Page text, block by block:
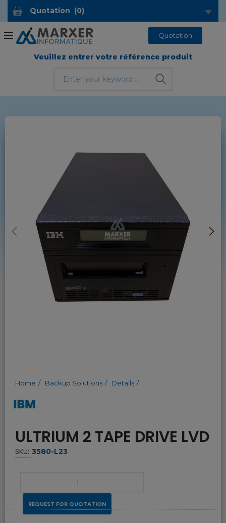
Quotation (0)
Quotation
Veuillez entrer votre référence produit
Home Backup Solutions Details
ULTRIUM 2 TAPE DRIVE LVD
SKU: 3580-L23
REQUEST FOR QUOTATION